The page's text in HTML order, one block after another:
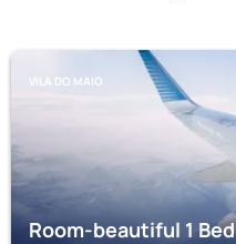
VILA DO MAIO
Room-beautiful 1